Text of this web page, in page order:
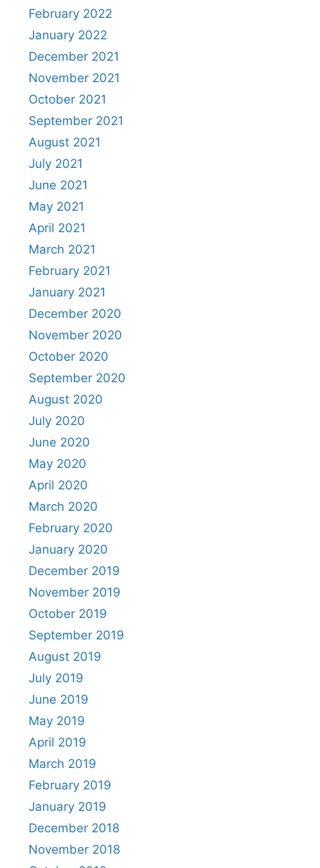
February 2022
January 2022
December 2021
November 2021
October 2021
September 2021
August 2021
July 2021
June 2021
May 2021
April 2021
March 2021
February 2021
January 2021
December 2020
November 2020
October 2020
September 2020
August 2020
July 2020
June 2020
May 2020
April 2020
March 2020
February 2020
January 2020
December 2019
November 2019
October 2019
September 2019
August 2019
July 2019
June 2019
May 2019
April 2019
March 2019
February 2019
January 2019
December 2018
November 2018